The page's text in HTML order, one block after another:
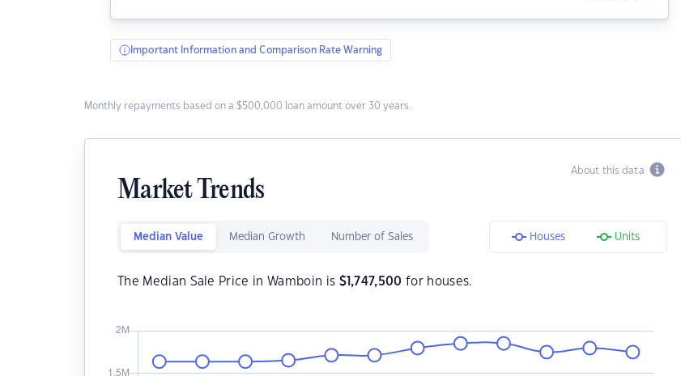
Important Information and Comparison Rate Warning
Monthly repayments based on a $500,000 loan amount over 30 years.
About this data
Market Trends
Median Value Median Growth Number of Sales Houses Units
The Median Sale Price in Wamboin is $1,747,500 for houses.